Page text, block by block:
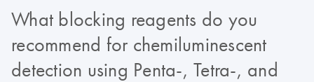
What blocking reagents do you
recommend for chemiluminescent
detection using Penta-, Tetra-, and